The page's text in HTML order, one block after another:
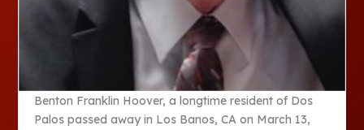
Benton Franklin Hoover, a longtime resident of Dos
Palos passed away in Los Banos, CA on March 13,